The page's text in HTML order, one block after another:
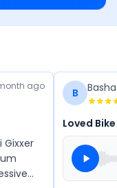
ago
Gixxer
B Basha
Loved Bike